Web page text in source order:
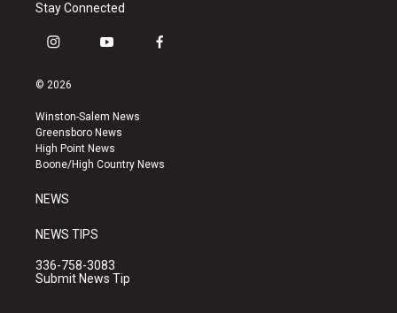
Stay Connected
i
s
a
g
r
a
y
u
b
e
f
k
© 2026
Winston-Salem News
Greensboro News
High Point News
Boone/High Country News
NEWS
NEWS TIPS
336-758-3083
Submit News Tip